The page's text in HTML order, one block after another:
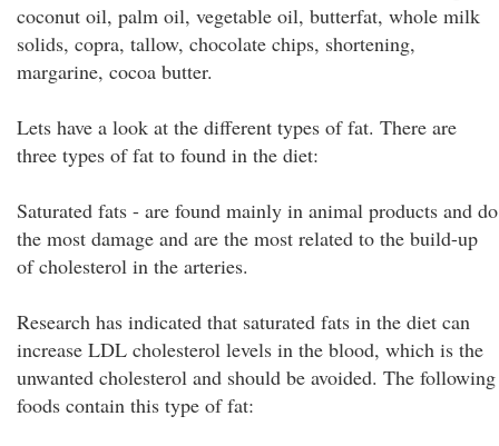
coconut oil, palm oil, vegetable oil, butterfat, whole milk
solids, copra, tallow, chocolate chips, shortening,
margarine, cocoa butter.
Lets have a look at the different types of fat. There are
three types of fat to found in the diet:
Saturated fats - are found mainly in animal products and do
the most damage and are the most related to the build-up
of cholesterol in the arteries.
Research has indicated that saturated fats in the diet can
increase LDL cholesterol levels in the blood, which is the
unwanted cholesterol and should be avoided. The following
foods contain this type of fat: